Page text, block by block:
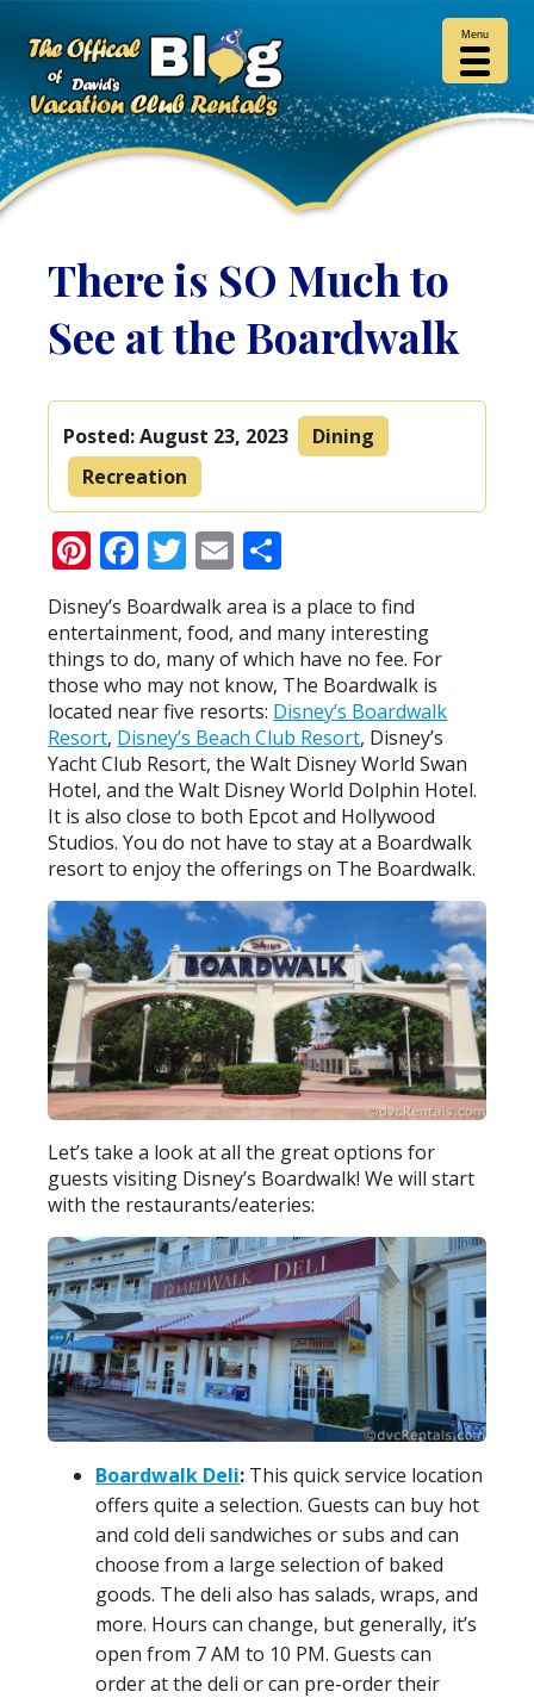
There is SO Much to
See at the Boardwalk
Posted:August 23, 2023
Dining
Recreation
Pinterest
Facebook
Twitter
Email
Disney’s Boardwalk area is a place to find
entertainment, food, and many interesting
things to do, many of which have no fee. For
those who may not know, The Boardwalk is
located near five resorts: Disney’s Boardwalk
Resort, Disney’s Beach Club Resort, Disney’s
Yacht Club Resort, the Walt Disney World Swan
Hotel, and the Walt Disney World Dolphin Hotel.
It is also close to both Epcot and Hollywood
Studios. You do not have to stay at a Boardwalk
resort to enjoy the offerings on The Boardwalk.
Let’s take a look at all the great options for
guests visiting Disney’s Boardwalk! We will start
with the restaurants/eateries:
Boardwalk Deli: This quick service location
offers quite a selection. Guests can buy hot
and cold deli sandwiches or subs and can
choose from a large selection of baked
goods. The deli also has salads, wraps, and
more. Hours can change, but generally, it’s
open from 7 AM to 10 PM. Guests can
order at the deli or can pre-order their
Menu